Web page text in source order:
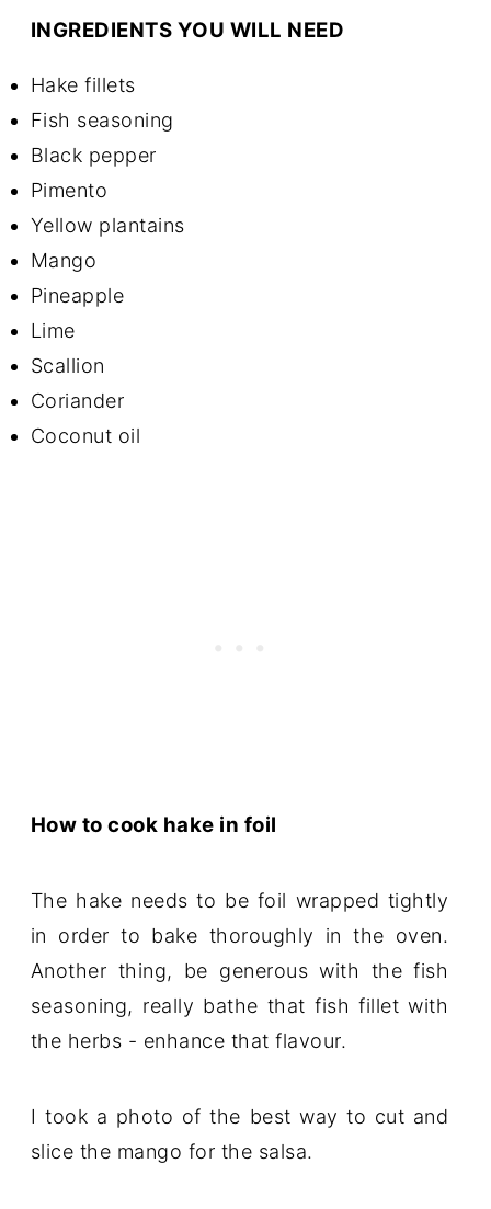
INGREDIENTS YOU WILL NEED
Hake fillets
Fish seasoning
Black pepper
Pimento
Yellow plantains
Mango
Pineapple
Lime
Scallion
Coriander
Coconut oil
How to cook hake in foil
The hake needs to be foil wrapped tightly
in order to bake thoroughly in the oven.
Another thing, be generous with the fish
seasoning, really bathe that fish fillet with
the herbs - enhance that flavour.
I took a photo of the best way to cut and
slice the mango for the salsa.